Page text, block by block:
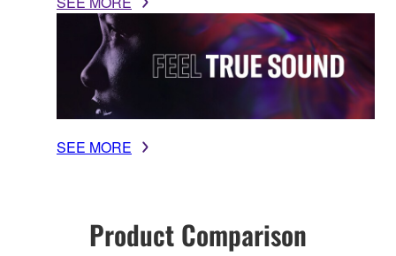
SEE MORE
Product Comparison